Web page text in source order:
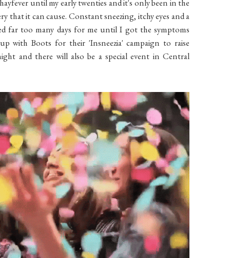
until my early twenties and it's only been in the
that it can cause. Constant sneezing, itchy eyes and a
far too many days for me until I got the symptoms
with Boots for their 'Insneezia' campaign to raise
and there will also be a special event in Central